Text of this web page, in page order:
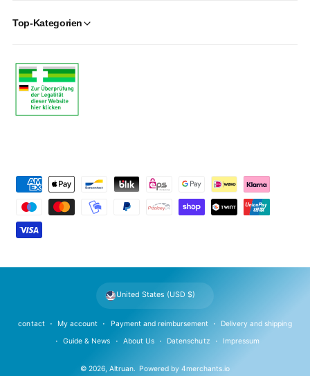
Top-Kategorien
m
n
© 2026,Altruan. Powered by 4merchants.io
contact My account Payment and reimbursement Delivery and shipping
Guide & News About Us Datenschutz Impressum
United States (USD $)